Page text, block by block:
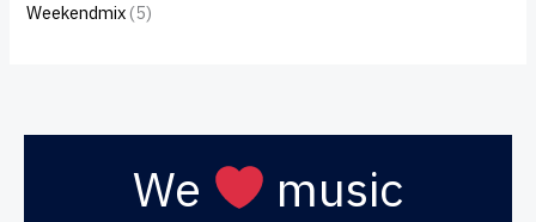
Weekendmix(5)
We music